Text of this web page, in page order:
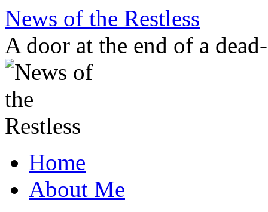
Skip
content
News of the Restless
A door at the end of a
Home
About Me